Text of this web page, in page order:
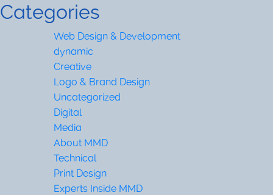
Categories
Web Design & Development
dynamic
Creative
Logo & Brand Design
Uncategorized
Digital
Media
About MMD
Technical
Print Design
Experts Inside MMD